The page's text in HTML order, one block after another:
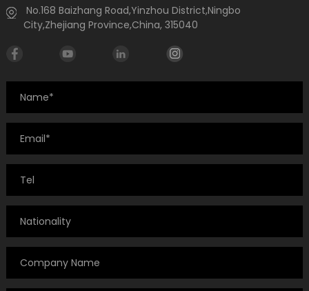
No.168 Baizhang Road,Yinzhou District,Ningbo
City,Zhejiang Province,China, 315040